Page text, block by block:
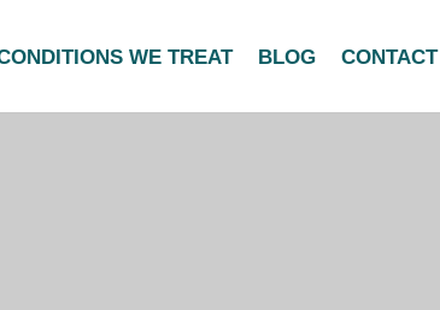
WE TREAT BLOG CONTACT